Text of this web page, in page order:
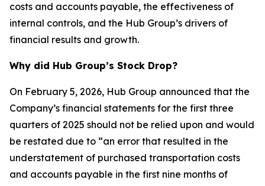
costs and accounts payable, the effectiveness of
internal controls, and the Hub Group’s drivers of
financial results and growth.
Why did Hub Group’s Stock Drop?
On February 5, 2026, Hub Group announced that the
Company’s financial statements for the first three
quarters of 2025 should not be relied upon and would
be restated due to “an error that resulted in the
understatement of purchased transportation costs
and accounts payable in the first nine months of